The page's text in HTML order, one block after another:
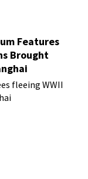
Features
Brought
fleeing WWII